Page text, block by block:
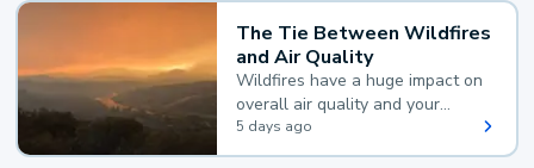
The Tie Between Wildfires
and Air Quality
Wildfires have a huge impact on
overall air quality and your
health.
5 days ago